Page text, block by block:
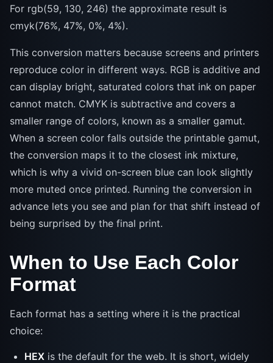
For rgb(59, 130, 246) the approximate result is
cmyk(76%, 47%, 0%, 4%).
This conversion matters because screens and printers
reproduce color in different ways. RGB is additive and
can display bright, saturated colors that ink on paper
cannot match. CMYK is subtractive and covers a
smaller range of colors, known as a smaller gamut.
When a screen color falls outside the printable gamut,
the conversion maps it to the closest ink mixture,
which is why a vivid on-screen blue can look slightly
more muted once printed. Running the conversion in
advance lets you see and plan for that shift instead of
being surprised by the final print.
When to Use Each Color
Format
Each format has a setting where it is the practical
choice:
HEX is the default for the web. It is short, widely